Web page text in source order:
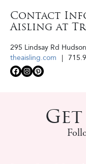
Contact
Aisling at
295 Lindsay Rd Hudson
theaisling.com